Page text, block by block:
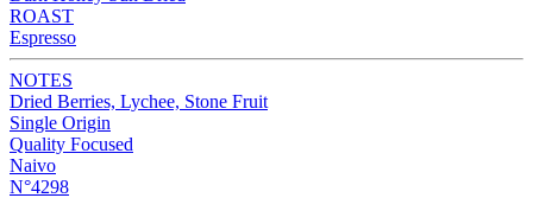
ROAST
Espresso
NOTES
Dried Berries, Lychee, Stone Fruit
Single Origin
Quality Focused
Naivo
N°4298